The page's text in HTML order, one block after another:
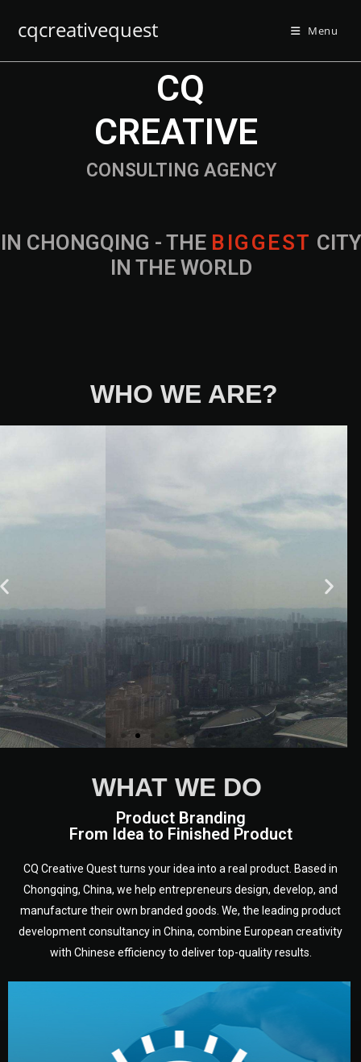
cqcreativequest Menu
IN CHONGQING - THE CITY IN THE
WORLD
CONSULTING AGENCY
CQ
CREATIVE
WHO WE ARE?
WHAT WE DO
Product Branding
From Idea to Finished Product
CQ Creative Quest turns your idea into a real product. Based in
Chongqing, China, we help entrepreneurs design, develop, and
manufacture their own branded goods. We, the leading product
development consultancy in China, combine European creativity
with Chinese efficiency to deliver top-quality results.
development.